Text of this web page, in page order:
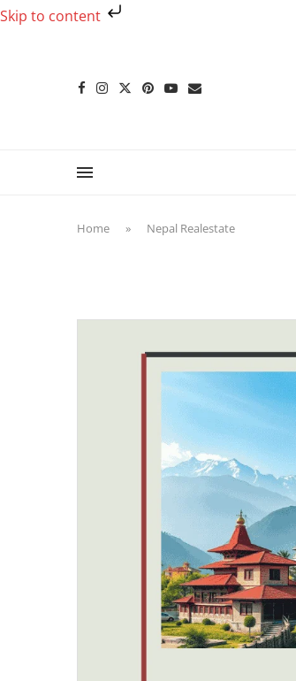
Skip to content
Home » Nepal Realestate